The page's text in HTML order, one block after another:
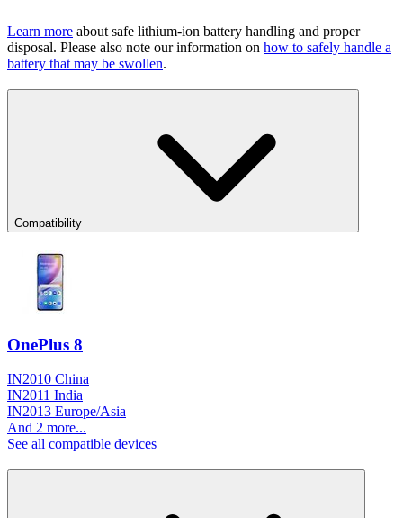
Learn more about safe lithium-ion battery handling and proper
disposal. Please also note our information on how to safely handle a
battery that may be swollen.
Compatibility
OnePlus 8
IN2010 China
IN2011 India
IN2013 Europe/Asia
And 2 more...
See all compatible devices